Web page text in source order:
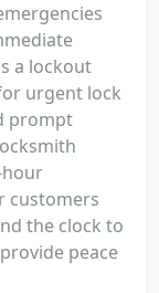
a lockout
urgent lock
prompt
hour
customers
the clock to
peace